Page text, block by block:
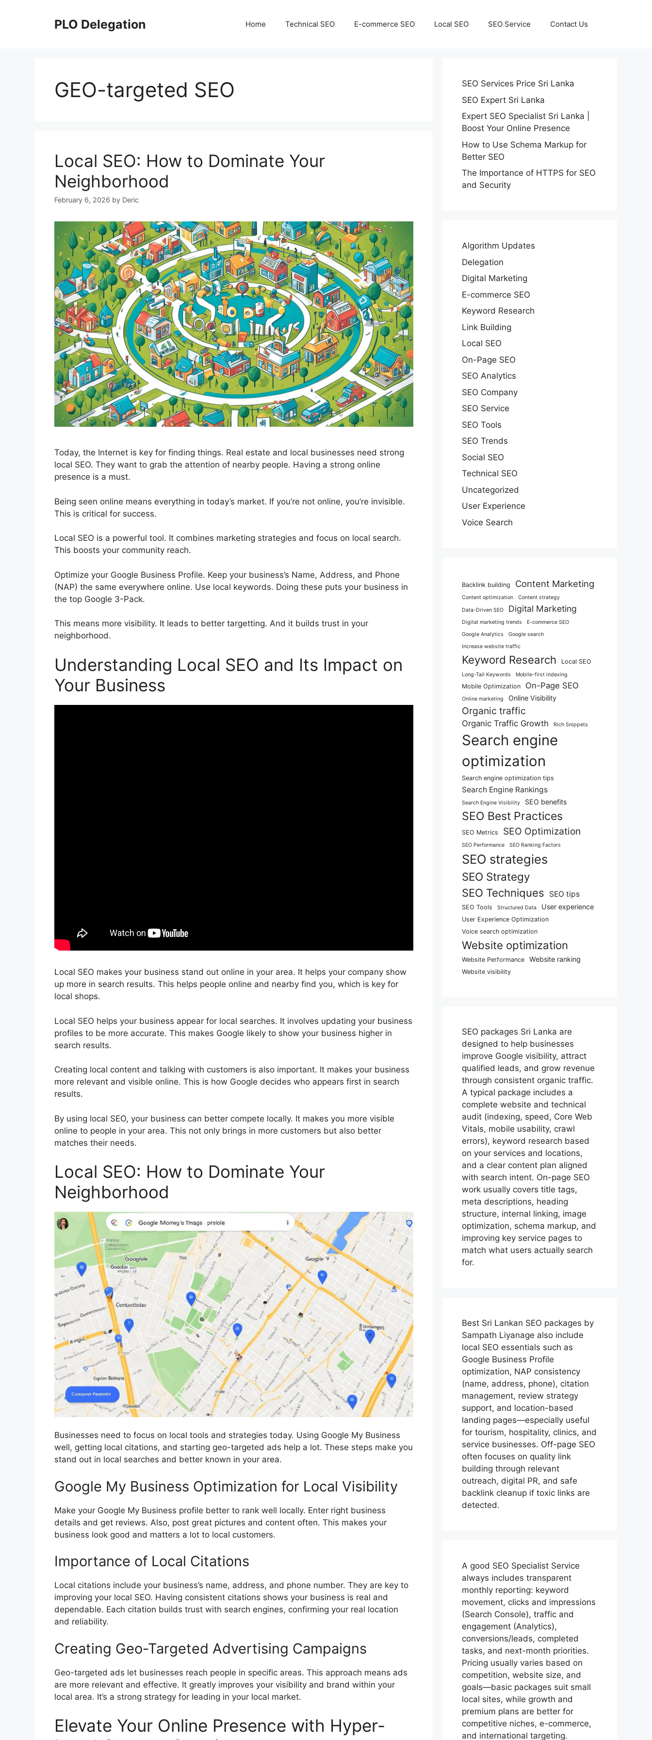
PLO Delegation Home Technical SEO E-commerce SEO Local SEO SEO Service Contact Us
GEO-targeted SEO
Local SEO: How to Dominate Your
Neighborhood
February 6, 2026 by Deric
Today, the Internet is key for finding things. Real estate and local businesses need strong
local SEO. They want to grab the attention of nearby people. Having a strong online
presence is a must.
Being seen online means everything in today’s market. If you’re not online, you’re invisible.
This is critical for success.
Local SEO is a powerful tool. It combines marketing strategies and focus on local search.
This boosts your community reach.
Optimize your Google Business Profile. Keep your business’s Name, Address, and Phone
(NAP) the same everywhere online. Use local keywords. Doing these puts your business in
the top Google 3-Pack.
This means more visibility. It leads to better targetting. And it builds trust in your
neighborhood.
Understanding Local SEO and Its Impact on
Your Business
Local SEO makes your business stand out online in your area. It helps your company show
up more in search results. This helps people online and nearby find you, which is key for
local shops.
Local SEO helps your business appear for local searches. It involves updating your business
profiles to be more accurate. This makes Google likely to show your business higher in
search results.
Creating local content and talking with customers is also important. It makes your business
more relevant and visible online. This is how Google decides who appears first in search
results.
By using local SEO, your business can better compete locally. It makes you more visible
online to people in your area. This not only brings in more customers but also better
matches their needs.
Local SEO: How to Dominate Your
Neighborhood
Businesses need to focus on local tools and strategies today. Using Google My Business
well, getting local citations, and starting geo-targeted ads help a lot. These steps make you
stand out in local searches and better known in your area.
Google My Business Optimization for Local Visibility
Make your Google My Business profile better to rank well locally. Enter right business
details and get reviews. Also, post great pictures and content often. This makes your
business look good and matters a lot to local customers.
Importance of Local Citations
Local citations include your business’s name, address, and phone number. They are key to
improving your local SEO. Having consistent citations shows your business is real and
dependable. Each citation builds trust with search engines, confirming your real location
and reliability.
Creating Geo-Targeted Advertising Campaigns
Geo-targeted ads let businesses reach people in specific areas. This approach means ads
are more relevant and effective. It greatly improves your visibility and brand within your
local area. It’s a strong strategy for leading in your local market.
Elevate Your Online Presence with Hyper-
SEO Services Price Sri Lanka
SEO Expert Sri Lanka
Expert SEO Specialist Sri Lanka |
Boost Your Online Presence
How to Use Schema Markup for
Better SEO
The Importance of HTTPS for SEO
and Security
Algorithm Updates
Delegation
Digital Marketing
E-commerce SEO
Keyword Research
Link Building
Local SEO
On-Page SEO
SEO Analytics
SEO Company
SEO Service
SEO Tools
SEO Trends
Social SEO
Technical SEO
Uncategorized
User Experience
Voice Search
Backlink building Content Marketing
Content optimization
Content strategy
Data-Driven SEO
Digital Marketing
Digital marketing trends
E-commerce SEO
Google Analytics
Google search
Increase website traffic
Keyword Research Local SEO
Long-Tail Keywords Mobile-first indexing
Mobile Optimization On-Page SEO
Online marketing Online Visibility
Organic traffic
Organic Traffic Growth Rich Snippets
Search engine
optimization
Search engine optimization tips
Search Engine Rankings
Search Engine Visibility SEO benefits
SEO Best Practices
SEO Metrics SEO Optimization
SEO Performance SEO Ranking Factors
SEO strategies
SEO Strategy
SEO Techniques
SEO tips
SEO Tools Structured Data User experience
User Experience Optimization
Voice search optimization
Website optimization
Website Performance Website ranking
Website visibility
SEO packages Sri Lanka are
designed to help businesses
improve Google visibility, attract
qualified leads, and grow revenue
through consistent organic traffic.
A typical package includes a
complete website and technical
audit (indexing, speed, Core Web
Vitals, mobile usability, crawl
errors), keyword research based
on your services and locations,
and a clear content plan aligned
with search intent. On-page SEO
work usually covers title tags,
meta descriptions, heading
structure, internal linking, image
optimization, schema markup, and
improving key service pages to
match what users actually search
for.
Best Sri Lankan SEO packages by
Sampath Liyanage also include
local SEO essentials such as
Google Business Profile
optimization, NAP consistency
(name, address, phone), citation
management, review strategy
support, and location-based
landing pages—especially useful
for tourism, hospitality, clinics, and
service businesses. Off-page SEO
often focuses on quality link
building through relevant
outreach, digital PR, and safe
backlink cleanup if toxic links are
detected.
A good SEO Specialist Service
always includes transparent
monthly reporting: keyword
movement, clicks and impressions
(Search Console), traffic and
engagement (Analytics),
conversions/leads, completed
tasks, and next-month priorities.
Pricing usually varies based on
competition, website size, and
goals—basic packages suit small
local sites, while growth and
premium plans are better for
competitive niches, e-commerce,
and international targeting.